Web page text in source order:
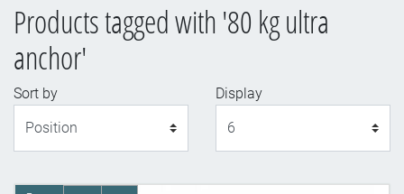
Products tagged with '80 kg ultra
anchor'
Sort by
Display